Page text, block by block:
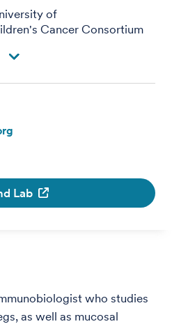
of
Cancer Consortium
Lab
who studies
as well as mucosal